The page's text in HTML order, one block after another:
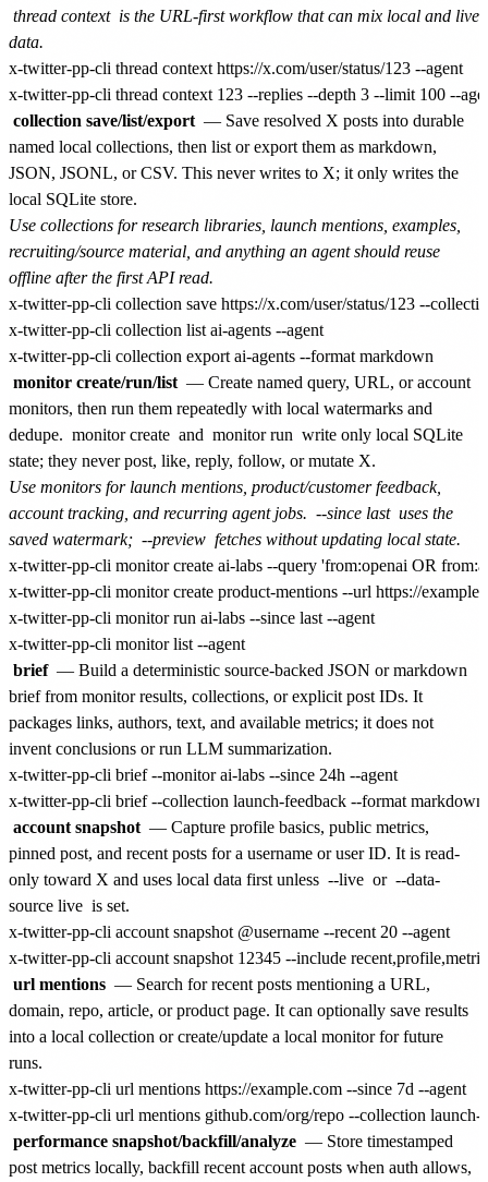
thread context is the URL-first workflow that can mix local and live
data.
x-twitter-pp-cli thread context https://x.com/user/status/123 --agent
collection save/list/export — Save resolved X posts into durable
named local collections, then list or export them as markdown,
JSON, JSONL, or CSV. This never writes to X; it only writes the
local SQLite store.
Use collections for research libraries, launch mentions, examples,
recruiting/source material, and anything an agent should reuse
offline after the first API read.
x-twitter-pp-cli collection save https://x.com/user/status/123 --
x-twitter-pp-cli collection list ai-agents --agent
monitor create/run/list — Create named query, URL, or account
monitors, then run them repeatedly with local watermarks and
dedupe. monitor create and monitor run write only local SQLite
state; they never post, like, reply, follow, or mutate X.
Use monitors for launch mentions, product/customer feedback,
account tracking, and recurring agent jobs. --since last uses the
saved watermark; --preview fetches without updating local state.
x-twitter-pp-cli monitor create ai-labs --query 'from:openai OR
x-twitter-pp-cli monitor create product-mentions --url https://
x-twitter-pp-cli monitor run ai-labs --since last --agent
brief — Build a deterministic source-backed JSON or markdown
brief from monitor results, collections, or explicit post IDs. It
packages links, authors, text, and available metrics; it does not
invent conclusions or run LLM summarization.
x-twitter-pp-cli brief --monitor ai-labs --since 24h --agent
account snapshot — Capture profile basics, public metrics,
pinned post, and recent posts for a username or user ID. It is read-
only toward X and uses local data first unless --live or --data-
source live is set.
x-twitter-pp-cli account snapshot @username --recent 20 --agent
url mentions — Search for recent posts mentioning a URL,
domain, repo, article, or product page. It can optionally save results
into a local collection or create/update a local monitor for future
runs.
x-twitter-pp-cli url mentions https://example.com --since 7d --agent
performance snapshot/backfill/analyze — Store timestamped
post metrics locally, backfill recent account posts when auth allows,